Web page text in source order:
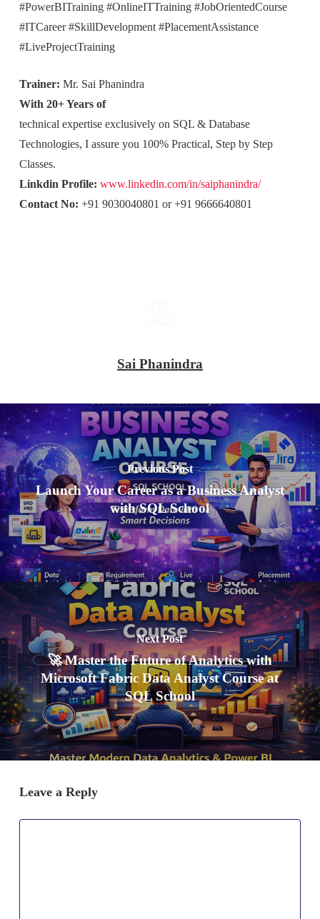
#PowerBITraining #OnlineITTraining #JobOrientedCourse
#ITCareer #SkillDevelopment #PlacementAssistance
#LiveProjectTraining
Trainer: Mr. Sai Phanindra
With 20+ Years of
technical expertise exclusively on SQL & Database
Technologies, I assure you 100% Practical, Step by Step
Classes.
Linkdin Profile: www.linkedin.com/in/saiphanindra/
Contact No: +91 9030040801 or +91 9666640801
Sai Phanindra
Previous Post
Launch Your Career as a Business Analyst
with SQL School
Next Post
🚀 Master the Future of Analytics with
Microsoft Fabric Data Analyst Course at
SQL School
Leave a Reply